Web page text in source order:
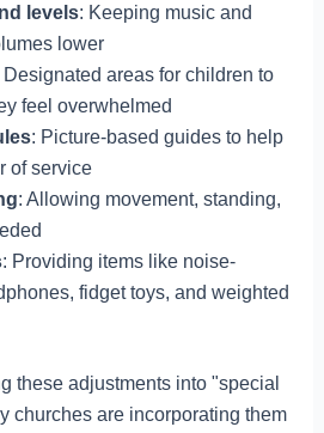
levels: Keeping music and
lower
Designated areas for children to
feel overwhelmed
: Picture-based guides to help
of service
: Allowing movement, standing,
: Providing items like noise-
fidget toys, and weighted
these adjustments into "special
churches are incorporating them